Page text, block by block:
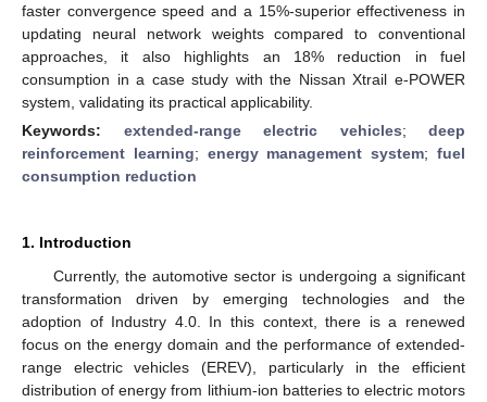
faster convergence speed and a 15%-superior effectiveness in
updating neural network weights compared to conventional
approaches, it also highlights an 18% reduction in fuel
consumption in a case study with the Nissan Xtrail e-POWER
system, validating its practical applicability.
Keywords: extended-range electric vehicles; deep
reinforcement learning; energy management system;fuel
consumption reduction
1. Introduction
Currently, the automotive sector is undergoing a significant
transformation driven by emerging technologies and the
adoption of Industry 4.0. In this context, there is a renewed
focus on the energy domain and the performance of extended-
range electric vehicles (EREV), particularly in the efficient
distribution of energy from lithium-ion batteries to electric motors